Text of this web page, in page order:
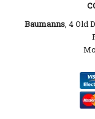
Baumanns, 4 Old